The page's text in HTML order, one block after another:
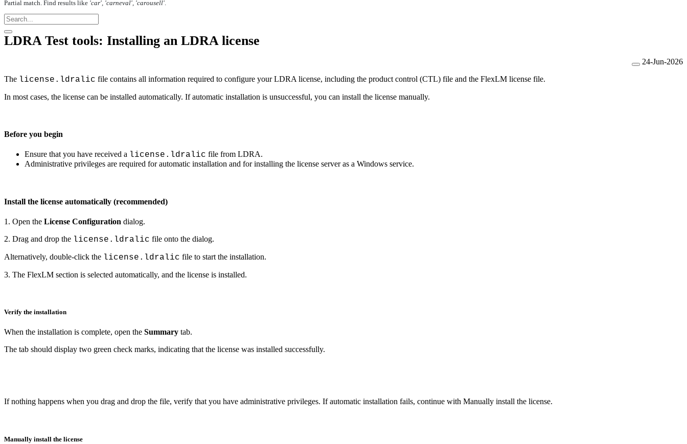
Partial match. Find results like 'car', 'carneval', 'carousell'.
LDRA Test tools: Installing an LDRA license
24-Jun-2026
The license.ldralic file contains all information required to configure your LDRA license, including the product control (CTL) file and the FlexLM license file.
In most cases, the license can be installed automatically. If automatic installation is unsuccessful, you can install the license manually.
Before you begin
Ensure that you have received a license.ldralic file from LDRA.
Administrative privileges are required for automatic installation and for installing the license server as a Windows service.
Install the license automatically (recommended)
1. Open the License Configuration dialog.
2. Drag and drop the license.ldralic file onto the dialog.
Alternatively, double-click the license.ldralic file to start the installation.
3. The FlexLM section is selected automatically, and the license is installed.
Verify the installation
When the installation is complete, open the Summary tab.
The tab should display two green check marks, indicating that the license was installed successfully.
If nothing happens when you drag and drop the file, verify that you have administrative privileges. If automatic installation fails, continue with Manually install the license.
Manually install the license